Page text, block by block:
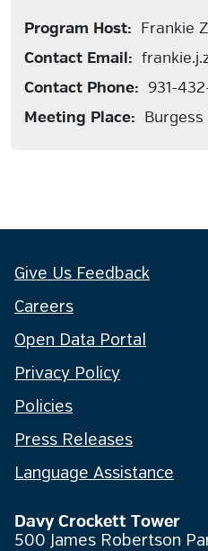
Program Host: Frankie
Contact Email:
Contact Phone: 931-
Meeting Place: Burgess
Give Us Feedback
Careers
Open Data Portal
Privacy Policy
Policies
Press Releases
Language Assistance
Davy Crockett Tower
500 James Robertson